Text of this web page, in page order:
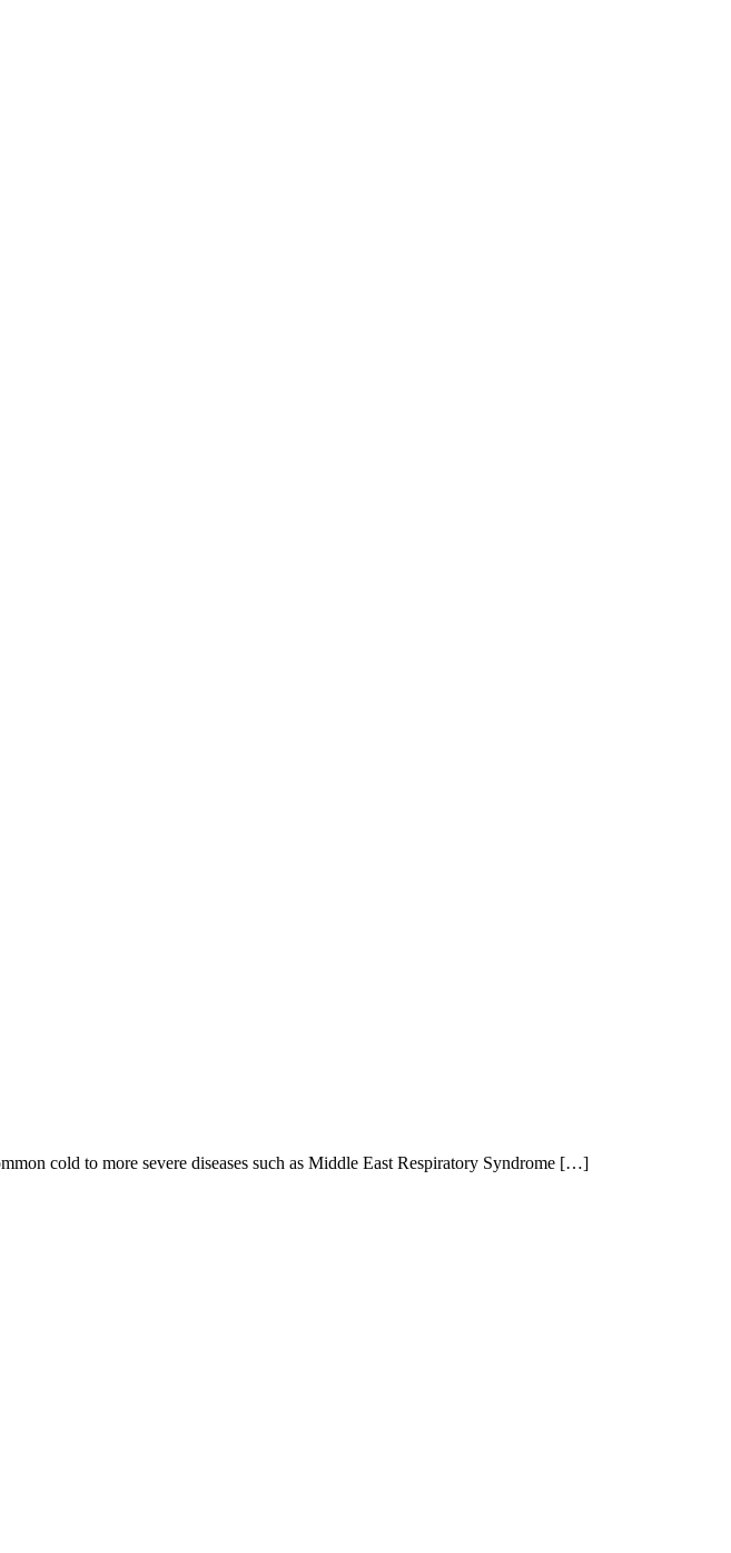
cold to more severe diseases such as Middle East Respiratory Syndrome […]